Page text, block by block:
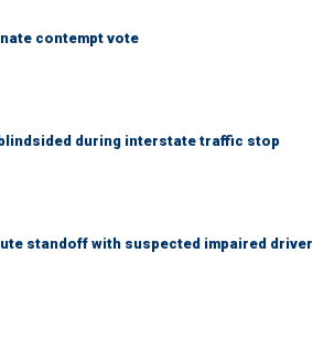
contempt vote
during interstate traffic stop
standoff with suspected impaired driver